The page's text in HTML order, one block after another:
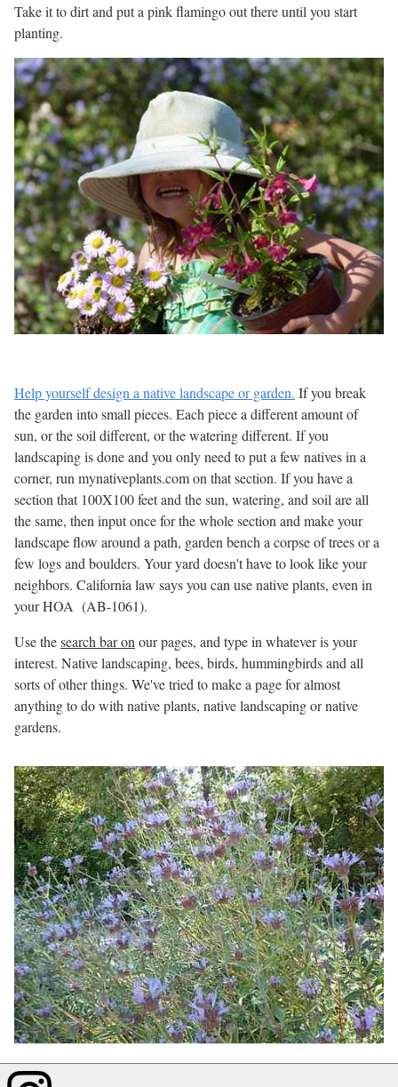
Take it to dirt and put a pink flamingo out there until you start
planting.
Help yourself design a native landscape or garden. If you break
the garden into small pieces. Each piece a different amount of
sun, or the soil different, or the watering different. If you
landscaping is done and you only need to put a few natives in a
corner, run mynativeplants.com on that section. If you have a
section that 100X100 feet and the sun, watering, and soil are all
the same, then input once for the whole section and make your
landscape flow around a path, garden bench a corpse of trees or a
few logs and boulders. Your yard doesn't have to look like your
neighbors. California law says you can use native plants, even in
your HOA (AB-1061).
Use thesearch bar onour pages, and type in whatever is your
interest. Native landscaping, bees, birds, hummingbirds and all
sorts of other things. We've tried to make a page for almost
anything to do with native plants, native landscaping or native
gardens.